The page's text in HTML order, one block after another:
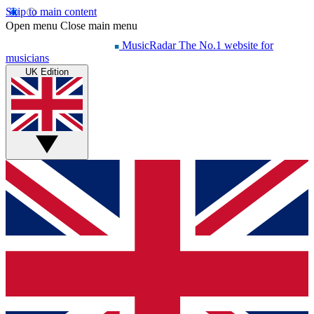
Skip to main content
Open menu Close main menu
MusicRadar The No.1 website for
musicians
UK Edition